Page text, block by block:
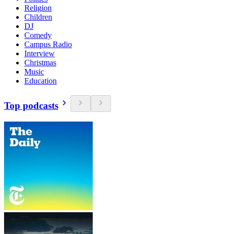
Religion
Children
DJ
Comedy
Campus Radio
Interview
Christmas
Music
Education
Top podcasts